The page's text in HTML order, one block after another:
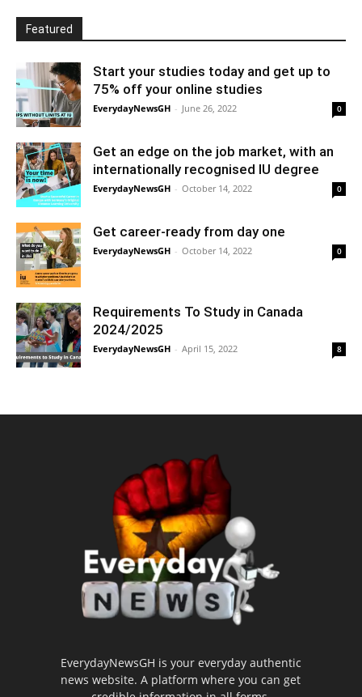
Featured
Start your studies today and get up to
75% off your online studies
EverydayNewsGH - June 26, 2022 0
Get an edge on the job market, with an
internationally recognised IU degree
EverydayNewsGH - October 14, 2022 0
Get career-ready from day one
EverydayNewsGH - October 14, 2022 0
Requirements To Study in Canada
2024/2025
EverydayNewsGH - April 15, 2022 8
EverydayNewsGH is your everyday authentic
news website. A platform where you can get